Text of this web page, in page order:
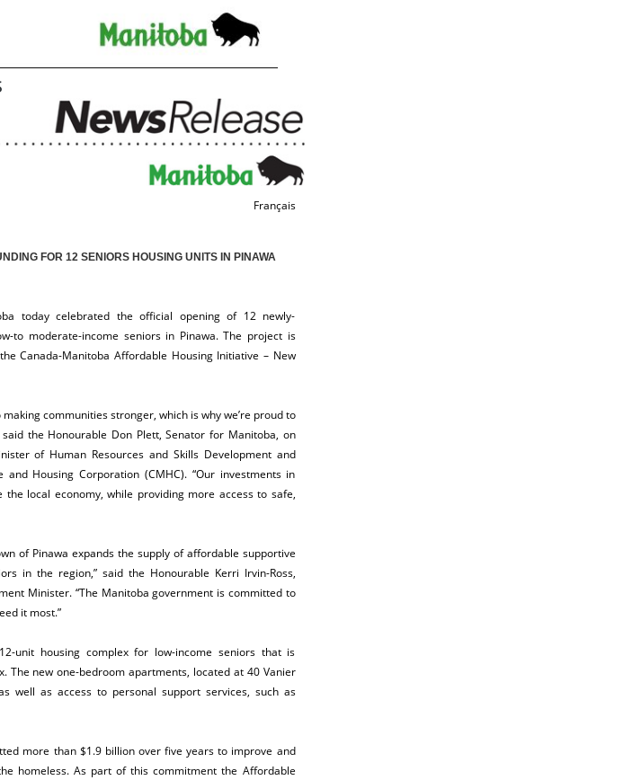
Français
FOR 12 SENIORS HOUSING UNITS IN PINAWA
today celebrated the official opening of 12 newly-
to moderate-income seniors in Pinawa. The project is
Canada-Manitoba Affordable Housing Initiative – New
communities stronger, which is why we’re proud to
the Honourable Don Plett, Senator for Manitoba, on
of Human Resources and Skills Development and
Housing Corporation (CMHC). “Our investments in
local economy, while providing more access to safe,
of Pinawa expands the supply of affordable supportive
in the region,” said the Honourable Kerri Irvin-Ross,
Minister. “The Manitoba government is committed to
it most.”
unit housing complex for low-income seniors that is
The new one-bedroom apartments, located at 40 Vanier
well as access to personal support services, such as
more than $1.9 billion over five years to improve and
homeless.As part of this commitment the Affordable